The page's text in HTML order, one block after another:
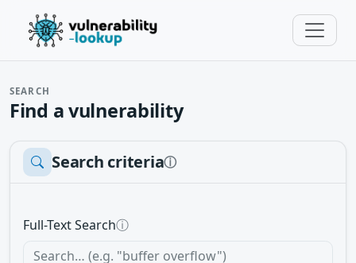
SEARCH
Find a vulnerability
Search criteriaⓘ
Full-Text Searchⓘ